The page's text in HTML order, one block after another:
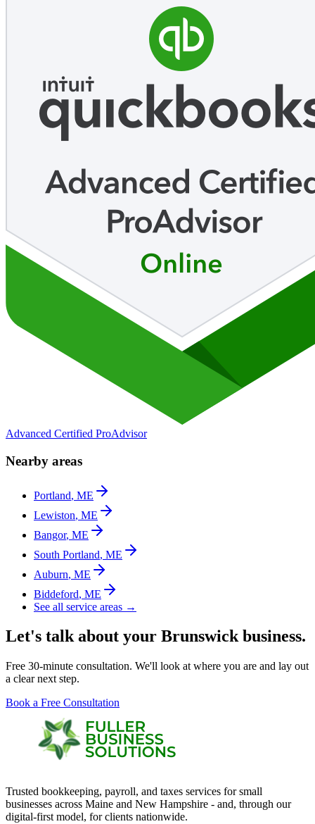
Advanced Certified ProAdvisor
Nearby areas
Portland, ME
Lewiston, ME
Bangor, ME
South Portland, ME
Auburn, ME
Biddeford, ME
See all service areas →
Let's talk about your Brunswick business.
Free 30-minute consultation. We'll look at where you are and lay out
a clear next step.
Book a Free Consultation
Trusted bookkeeping, payroll, and taxes services for small
businesses across Maine and New Hampshire - and, through our
digital-first model, for clients nationwide.